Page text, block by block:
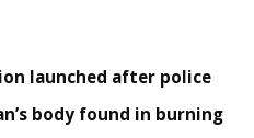
launched after police
body found in burning